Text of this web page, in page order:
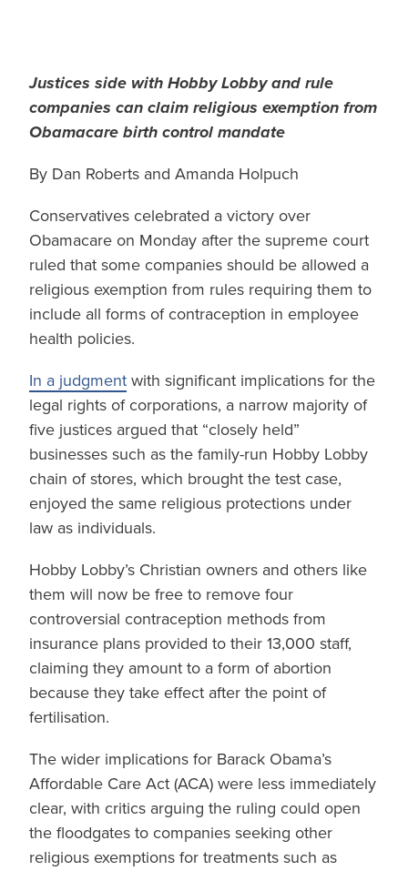
Justices side with Hobby Lobby and rule
companies can claim religious exemption from
Obamacare birth control mandate
By Dan Roberts and Amanda Holpuch
Conservatives celebrated a victory over
Obamacare on Monday after the supreme court
ruled that some companies should be allowed a
religious exemption from rules requiring them to
include all forms of contraception in employee
health policies.
In a judgment with significant implications for the
legal rights of corporations, a narrow majority of
five justices argued that “closely held”
businesses such as the family-run Hobby Lobby
chain of stores, which brought the test case,
enjoyed the same religious protections under
law as individuals.
Hobby Lobby’s Christian owners and others like
them will now be free to remove four
controversial contraception methods from
insurance plans provided to their 13,000 staff,
claiming they amount to a form of abortion
because they take effect after the point of
fertilisation.
The wider implications for Barack Obama’s
Affordable Care Act (ACA) were less immediately
clear, with critics arguing the ruling could open
the floodgates to companies seeking other
religious exemptions for treatments such as